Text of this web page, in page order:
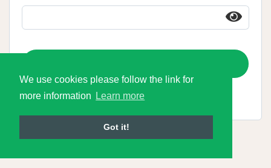
We use cookies please follow the link for
more information
Learn more
Got it!